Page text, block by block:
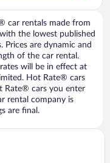
car rentals made from
the lowest published
Prices are dynamic and
of the car rental.
will be in effect at
Hot Rate® cars
Rate® cars you enter
rental company is
are final.